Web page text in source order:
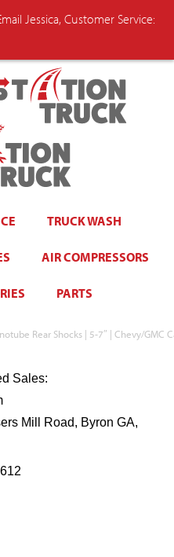
Jessica, Customer Service:
TRUCK WASH
AIR COMPRESSORS
PARTS
Rear Shocks | 5-7″ | Chevy/GMC
Sales:
Mill Road, Byron GA,